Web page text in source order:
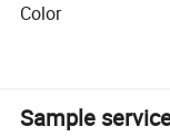
Color
Sample